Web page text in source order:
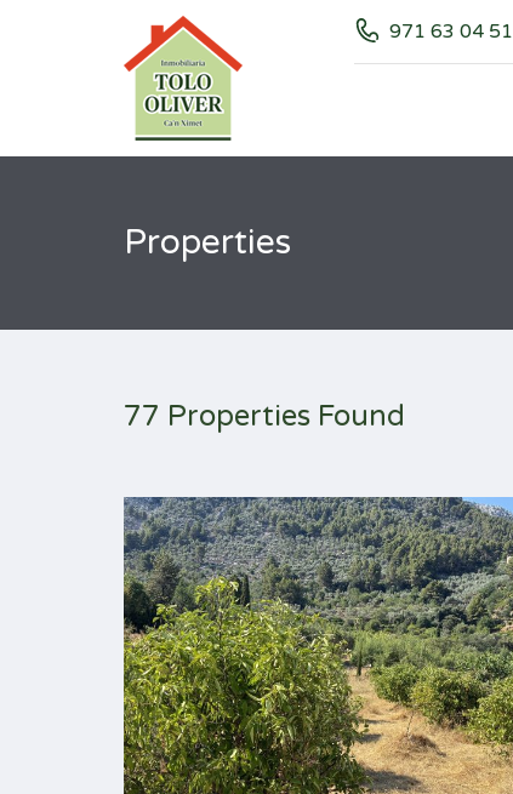
971 63 04 51
Properties
77 Properties Found